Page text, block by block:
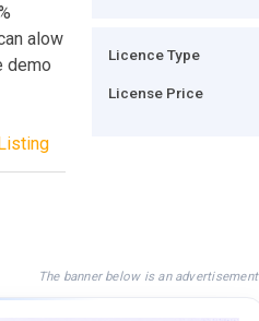
alow
demo
Licence Type
License Price
The banner below is an advertisement